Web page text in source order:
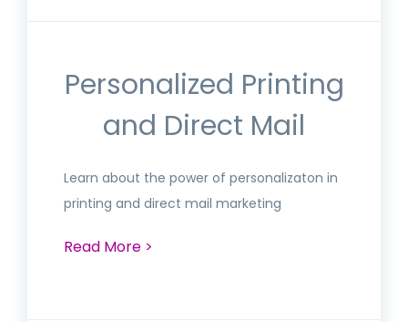
Personalized Printing
and Direct Mail
Learn about the power of personalizaton in
printing and direct mail marketing
Read More >